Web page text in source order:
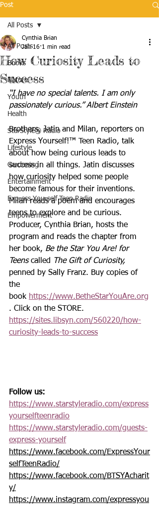
Post
All Posts
Books
Nature
Youth
Health
StarStyle® Radio
Lifestyle
Gardening
Entertainment
Express Yourself Teen Radio
Empowerment
All Posts
How Curiosity Leads to
Success
Cynthia Brian
Jan 16 1 min read
“I have no special talents. I am only
passionately curious.” Albert Einstein
Brothers, Jatin and Milan, reporters on
Express Yourself!™ Teen Radio, talk
about how being curious leads to
success in all things. Jatin discusses
how curiosity helped some people
become famous for their inventions.
Milan reads a poem and encourages
teens to explore and be curious.
Producer, Cynthia Brian, hosts the
program and reads the chapter from
her book, Be the Star You Are! for
Teens called
The Gift of Curiosity,
penned by Sally Franz. Buy copies of
the
book https://www.BetheStarYouAre.org
. Click on the STORE.
https://sites.libsyn.com/560220/how-
curiosity-leads-to-success
Follow us:
https://www.starstyleradio.com/express
yourselfteenradio
https://www.starstyleradio.com/guests-
express-yourself
https://www.facebook.com/ExpressYour
selfTeenRadio/
https://www.facebook.com/BTSYAcharit
y/
https://www.instagram.com/expressyou